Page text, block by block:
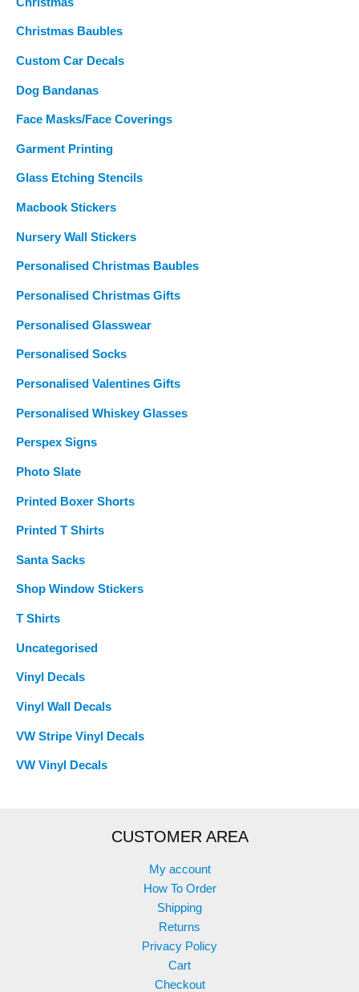
Christmas Baubles
Custom Car Decals
Dog Bandanas
Face Masks/Face Coverings
Garment Printing
Glass Etching Stencils
Macbook Stickers
Nursery Wall Stickers
Personalised Christmas Baubles
Personalised Christmas Gifts
Personalised Glasswear
Personalised Socks
Personalised Valentines Gifts
Personalised Whiskey Glasses
Perspex Signs
Photo Slate
Printed Boxer Shorts
Printed T Shirts
Santa Sacks
Shop Window Stickers
T Shirts
Uncategorised
Vinyl Decals
Vinyl Wall Decals
VW Stripe Vinyl Decals
VW Vinyl Decals
CUSTOMER AREA
My account
How To Order
Shipping
Returns
Privacy Policy
Cart
Checkout